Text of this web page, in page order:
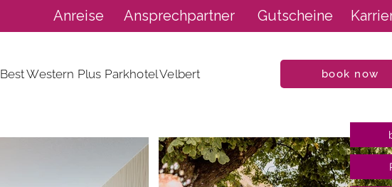
Anreise Ansprechpartner Gutscheine
Best Western Plus Parkhotel Velbert book now